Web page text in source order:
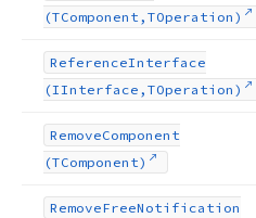
(TComponent,TOperation)
ReferenceInterface
(IInterface,TOperation)
RemoveComponent
(TComponent)
RemoveFreeNotification